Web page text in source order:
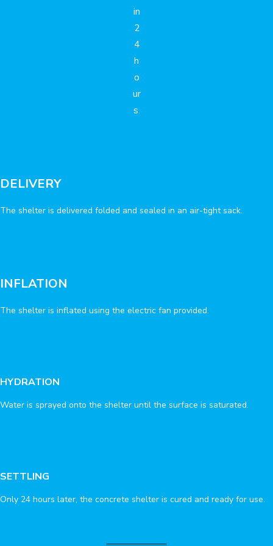
in
2
4
h
o
ur
s.
DELIVERY
The shelter is delivered folded and sealed in an air-tight sack.
INFLATION
The shelter is inflated using the electric fan provided.
HYDRATION
Water is sprayed onto the shelter until the surface is saturated.
SETTLING
Only 24 hours later, the concrete shelter is cured and ready for use.